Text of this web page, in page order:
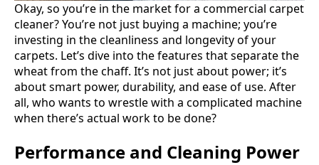
Okay, so you’re in the market for a commercial carpet
cleaner? You’re not just buying a machine; you’re
investing in the cleanliness and longevity of your
carpets. Let’s dive into the features that separate the
wheat from the chaff. It’s not just about power; it’s
about smart power, durability, and ease of use. After
all, who wants to wrestle with a complicated machine
when there’s actual work to be done?
Performance and Cleaning Power